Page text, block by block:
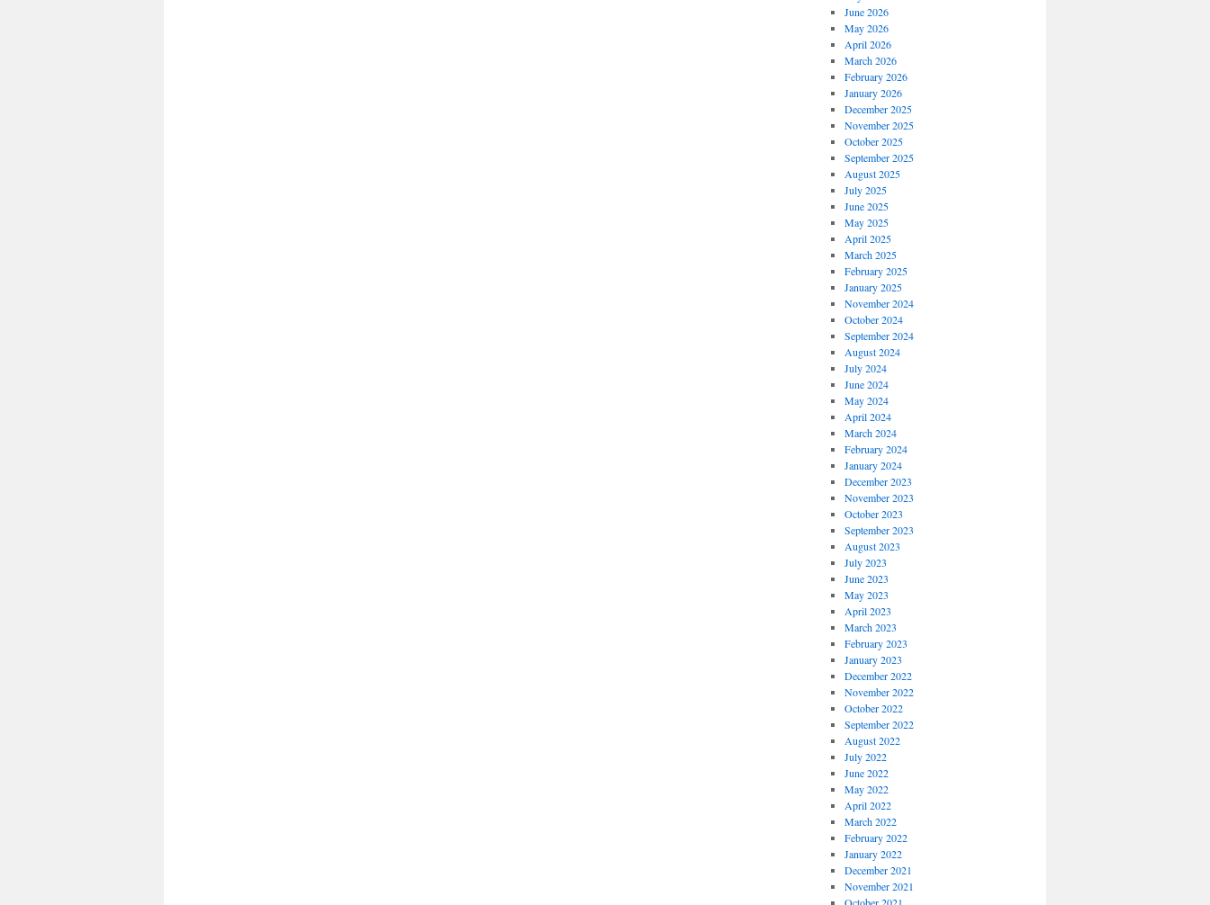
June 2026
May 2026
April 2026
March 2026
February 2026
January 2026
December 2025
November 2025
October 2025
September 2025
August 2025
July 2025
June 2025
May 2025
April 2025
March 2025
February 2025
January 2025
November 2024
October 2024
September 2024
August 2024
July 2024
June 2024
May 2024
April 2024
March 2024
February 2024
January 2024
December 2023
November 2023
October 2023
September 2023
August 2023
July 2023
June 2023
May 2023
April 2023
March 2023
February 2023
January 2023
December 2022
November 2022
October 2022
September 2022
August 2022
July 2022
June 2022
May 2022
April 2022
March 2022
February 2022
January 2022
December 2021
November 2021